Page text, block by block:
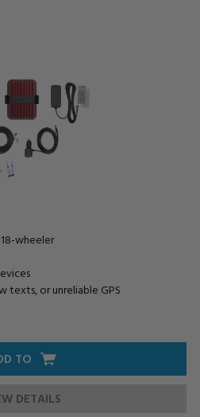
wheeler
texts, or unreliable GPS
TO
DETAILS